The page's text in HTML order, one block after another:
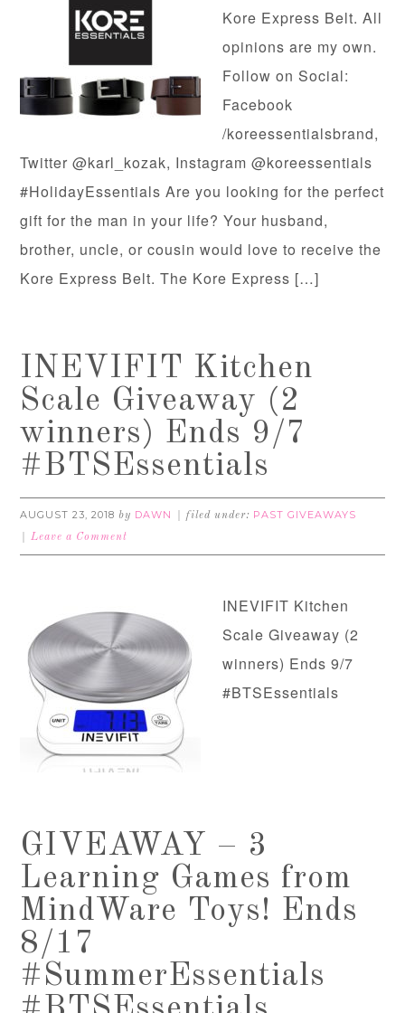
Kore Express Belt. All
opinions are my own.
Follow on Social:
Facebook
/koreessentialsbrand,
Twitter @karl_kozak, Instagram @koreessentials
#HolidayEssentials Are you looking for the perfect
gift for the man in your life? Your husband,
brother, uncle, or cousin would love to receive the
Kore Express Belt. The Kore Express […]
INEVIFIT Kitchen
Scale Giveaway (2
winners) Ends 9/7
#BTSEssentials
AUGUST 23, 2018 by DAWN filed under: PAST GIVEAWAYS
Leave a Comment
INEVIFIT Kitchen
Scale Giveaway (2
winners) Ends 9/7
#BTSEssentials
GIVEAWAY – 3
Learning Games from
MindWare Toys! Ends
8/17
#SummerEssentials